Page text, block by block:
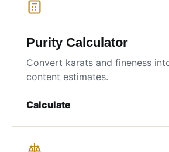
Purity Calculator
Convert karats and fineness
content estimates.
Calculate